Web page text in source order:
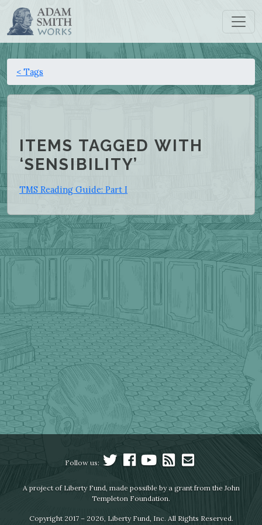
< Tags
ITEMS TAGGED WITH
‘SENSIBILITY’
TMS Reading Guide: Part I
Follow us:
A project of Liberty Fund, made possible by a grant from the John
Templeton Foundation.
Copyright 2017 – 2026, Liberty Fund, Inc. All Rights Reserved.